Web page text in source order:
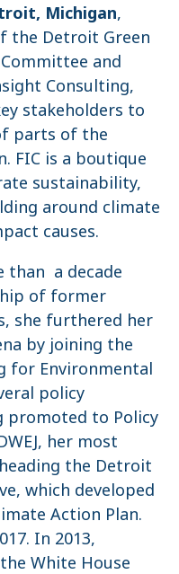
Michigan,
the Detroit Green
and
Consulting,
stakeholders to
parts of the
FIC is a boutique
sustainability,
around climate
causes.
than a decade
of former
she furthered her
by joining the
for Environmental
policy
promoted to Policy
her most
the Detroit
which developed
Action Plan.
In 2013,
White House